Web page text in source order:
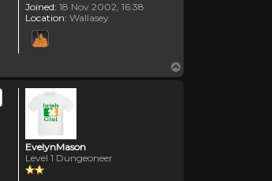
Joined: 18 Nov 2002, 16:38
Location: Wallasey
EvelynMason
Level 1 Dungeoneer